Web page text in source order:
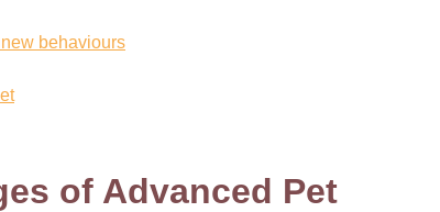
behaviours
of Advanced Pet